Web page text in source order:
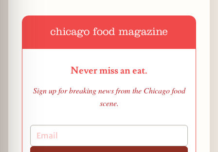
Never miss an eat.
Sign up for breaking news from the Chicago food
scene.